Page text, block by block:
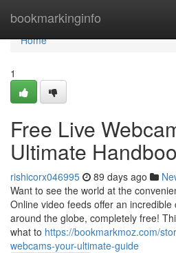
bookmarkinginfo
Home
Home
1
Free Live
Ultimate
rishicorx046995 89 days ago
Want to see the world at the
Online video feeds offer an
around the globe, completely free!
what to https://bookmarkmoz.com/
webcams-your-ultimate-guide